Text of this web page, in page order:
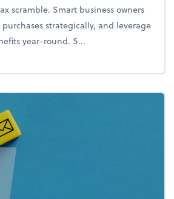
scramble. Smart business owners
strategically, and leverage
year-round. S...
to avoid the year-end tax scramble